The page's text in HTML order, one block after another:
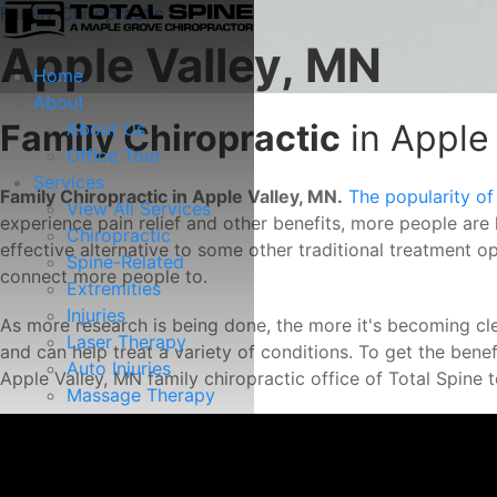
Home
About
About Us
Office Tour
Services
View All Services
Chiropractic
Spine-Related
Extremities
Injuries
Laser Therapy
Auto Injuries
Massage Therapy
Family Chiropractic
Apple Valley, MN
Family Chiropractic in Apple
Family Chiropractic in Apple Valley, MN. The popularity
experience pain relief and other benefits, more people
effective alternative to some other traditional treatment
connect more people to.
As more research is being done, the more it's becoming
and can help treat a variety of conditions. To get the
Apple Valley, MN family chiropractic office of Total Spine